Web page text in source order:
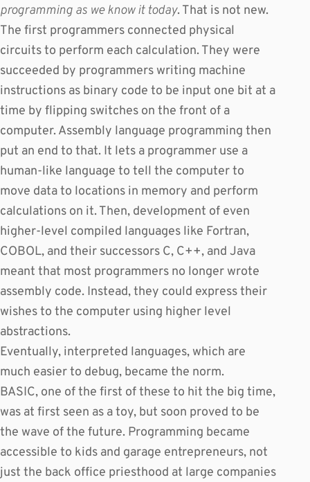
programming as we know it today. That is not new.
The first programmers connected physical
circuits to perform each calculation. They were
succeeded by programmers writing machine
instructions as binary code to be input one bit at a
time by flipping switches on the front of a
computer. Assembly language programming then
put an end to that. It lets a programmer use a
human-like language to tell the computer to
move data to locations in memory and perform
calculations on it. Then, development of even
higher-level compiled languages like Fortran,
COBOL, and their successors C, C++, and Java
meant that most programmers no longer wrote
assembly code. Instead, they could express their
wishes to the computer using higher level
abstractions.
Eventually, interpreted languages, which are
much easier to debug, became the norm.
BASIC, one of the first of these to hit the big time,
was at first seen as a toy, but soon proved to be
the wave of the future. Programming became
accessible to kids and garage entrepreneurs, not
just the back office priesthood at large companies